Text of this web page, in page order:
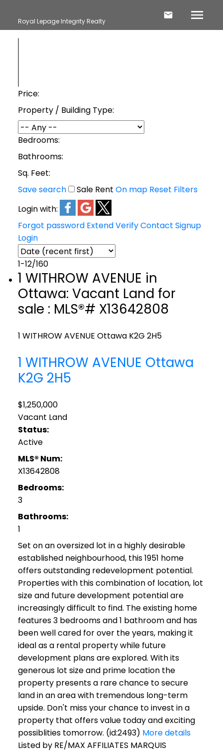
Royal Lepage Integrity Realty
Price:
Property / Building Type:
Bedrooms:
Bathrooms:
Sq. Feet:
Save search
Sale Rent On map Reset Filters
Login with:
Forgot password ExtendVerifyContact Signup
Login
1-12/160
1 WITHROW AVENUE in
Ottawa: Vacant Land for
sale : MLS®# X13642808
1 WITHROW AVENUE Ottawa K2G 2H5
1 WITHROW AVENUE Ottawa
K2G 2H5
$1,250,000
Vacant Land
Status:
Active
MLS® Num:
X13642808
Bedrooms:
3
Bathrooms:
1
Set on an oversized lot in a highly desirable
established neighbourhood, this 1951 home
offers outstanding redevelopment potential.
Properties with this combination of location, lot
size and future development potential are
increasingly difficult to find. The existing home
features 3 bedrooms and 1 bathroom and has
been well cared for over the years, making it
ideal as a rental property while future
development plans are explored. With its
generous lot size and prime location the
property presents a rare chance to secure
land in an area with tremendous long-term
upside. Don't miss your chance to invest in a
property that offers value today and exciting
possiblities tomorrow. (id:2493) More details
Listed by RE/MAX AFFILIATES MARQUIS